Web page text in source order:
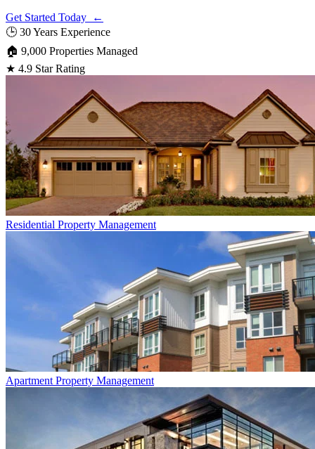
Get Started Today ←
🕒 30 Years Experience
🏠 9,000 Properties Managed
★ 4.9 Star Rating
Residential Property Management
Apartment Property Management